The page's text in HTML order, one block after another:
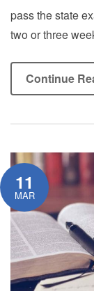
pass the state
two or three
Continue
11
MAR